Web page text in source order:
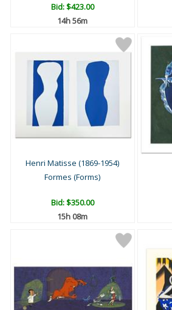
Bid:$423.00
14h 56m
Henri Matisse (1869-1954)
Formes (Forms)
Bid:$350.00
15h 08m